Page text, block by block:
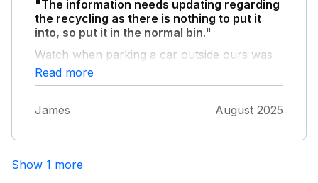
nearly fell back downstairs. We tried screwing
it back on, but it came off again, so we left it
off for our stay, because wooden rail safer
without. This cottage has huge potential & just
needs a bit of TLC
"The information needs updating regarding
the recycling as there is nothing to put it
into, so put it in the normal bin."
Watch when parking a car outside ours was
vandalised and had the back window
smashed.
Read more
James August 2025
Show 1 more